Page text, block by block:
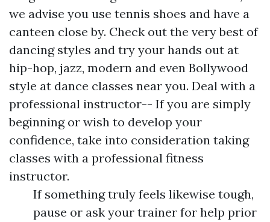
we advise you use tennis shoes and have a
canteen close by. Check out the very best of
dancing styles and try your hands out at
hip-hop, jazz, modern and even Bollywood
style at dance classes near you. Deal with a
professional instructor-- If you are simply
beginning or wish to develop your
confidence, take into consideration taking
classes with a professional fitness
instructor.
If something truly feels likewise tough,
pause or ask your trainer for help prior